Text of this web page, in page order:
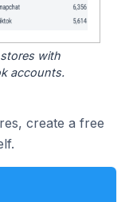
with
accounts.
create a free